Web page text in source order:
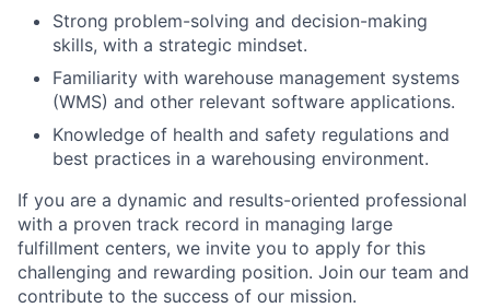
Strong problem-solving and decision-making
skills, with a strategic mindset.
Familiarity with warehouse management systems
(WMS) and other relevant software applications.
Knowledge of health and safety regulations and
best practices in a warehousing environment.
If you are a dynamic and results-oriented professional
with a proven track record in managing large
fulfillment centers, we invite you to apply for this
challenging and rewarding position. Join our team and
contribute to the success of our mission.